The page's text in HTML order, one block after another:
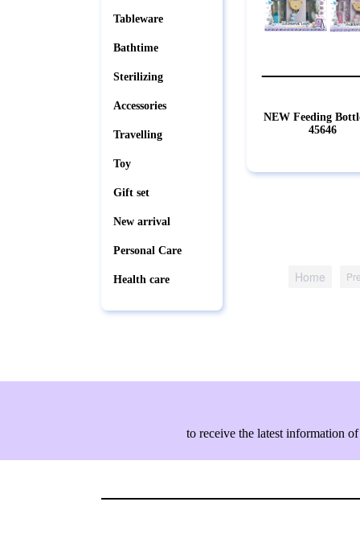
Tableware
Bathtime
Sterilizing
Accessories
Travelling
Toy
Gift set
New arrival
Personal Care
Health care
NEW Feeding
45646
Home
to receive the latest information